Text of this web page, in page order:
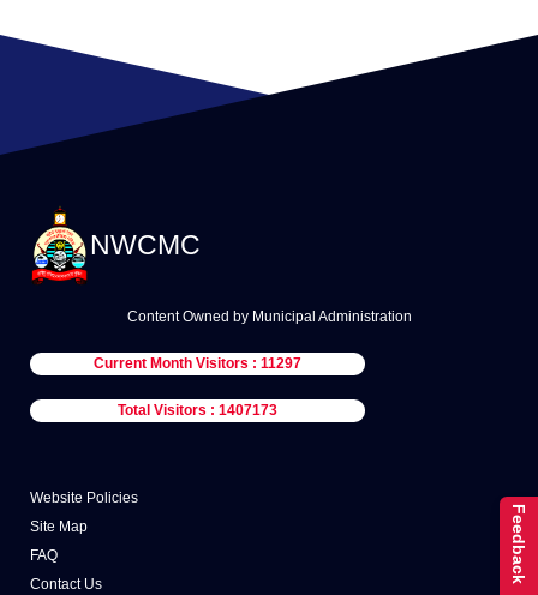
NWCMC
Content Owned by Municipal Administration
Current Month Visitors : 11297
Total Visitors : 1407173
Website Policies
Site Map
FAQ
Contact Us
Feedback